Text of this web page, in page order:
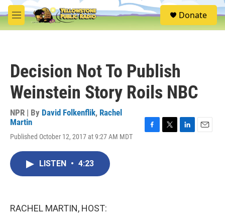
Skip to main content
M
e
S
e
Donate
Decision Not To Publish
Weinstein Story Roils NBC
NPR | By David Folkenflik, Rachel
Martin
Published October 12, 2017 at 9:27 AM MDT
LISTEN • 4:23
RACHEL MARTIN, HOST: